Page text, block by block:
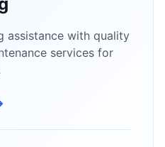
assistance with quality
services for